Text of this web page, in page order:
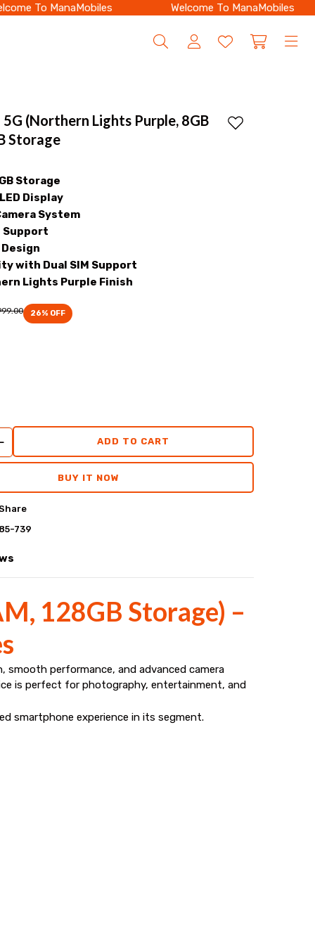
To ManaMobiles Welcome To ManaMobiles
5G (Northern Lights Purple, 8GB
Storage
Storage
Display
System
Support
with Dual SIM Support
Lights Purple Finish
26% OFF
ADD TO CART
Add to wishlist
BUY IT NOW
739
128GB Storage) –
performance, and advanced camera
is perfect for photography, entertainment, and
smartphone experience in its segment.